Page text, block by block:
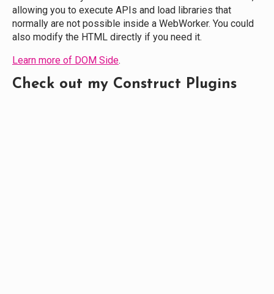
allowing you to execute APIs and load libraries that
normally are not possible inside a WebWorker. You could
also modify the HTML directly if you need it.
Learn more of DOM Side.
Check out my Construct Plugins